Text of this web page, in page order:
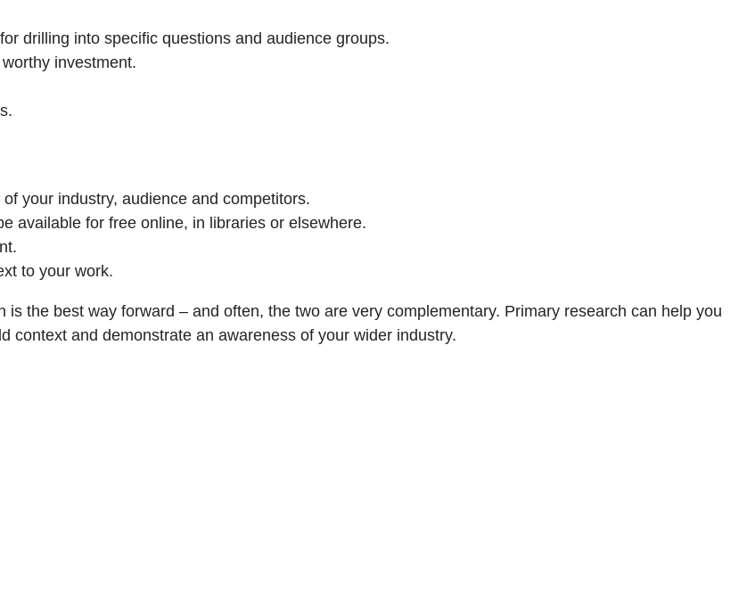
drilling into specific questions and audience groups.
investment.
your industry, audience and competitors.
available for free online, in libraries or elsewhere.
to your work.
the best way forward – and often, the two are very complementary. Primary research can help you
context and demonstrate an awareness of your wider industry.